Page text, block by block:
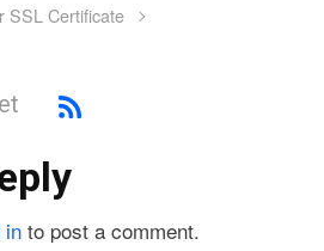
SSL Certificate
in to post a comment.